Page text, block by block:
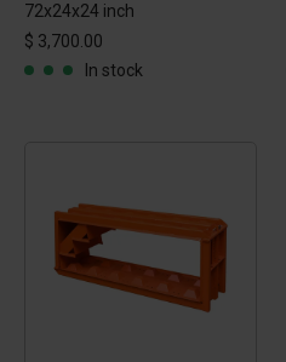
72x24x24 inch
$ 3,700.00
In stock